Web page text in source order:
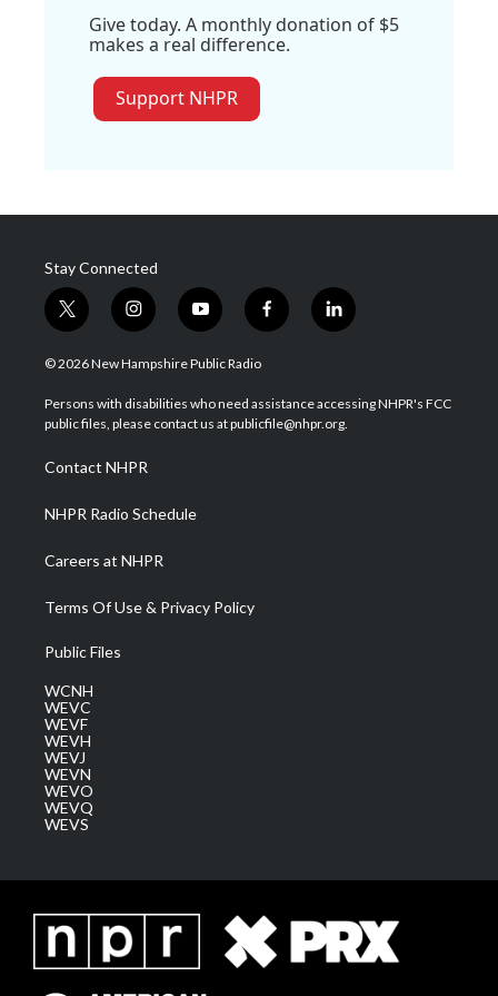
Give today. A monthly donation of $5
makes a real difference.
Support NHPR
Stay Connected
t
w
i
t
e
i
n
s
a
g
a
m
y
o
u
u
b
f
a
b
o
l
i
e
d
© 2026 New Hampshire Public Radio
Persons with disabilities who need assistance accessing NHPR's FCC
public files, please contact us at publicfile@nhpr.org.
Contact NHPR
NHPR Radio Schedule
Careers at NHPR
Terms Of Use & Privacy Policy
Public Files
WCNH
WEVC
WEVF
WEVH
WEVJ
WEVN
WEVO
WEVQ
WEVS